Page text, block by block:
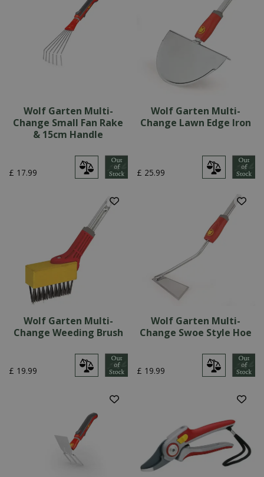
Wolf Garten Multi-
Change Small Fan Rake
& 15cm Handle
£ 17.99
Wolf Garten Multi-
Change Lawn Edge Iron
£ 25.99
Wolf Garten Multi-
Change Weeding Brush
£ 19.99
Wolf Garten Multi-
Change Swoe Style Hoe
£ 19.99